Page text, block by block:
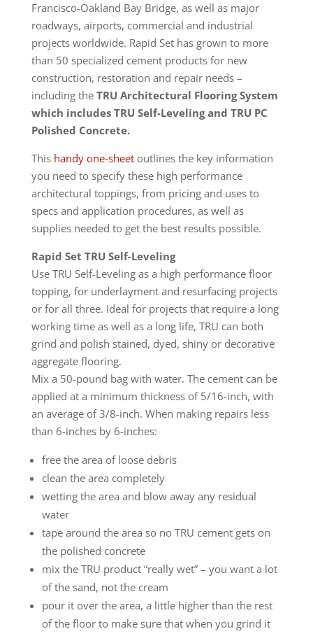
Francisco-Oakland Bay Bridge, as well as major
roadways, airports, commercial and industrial
projects worldwide. Rapid Set has grown to more
than 50 specialized cement products for new
construction, restoration and repair needs –
including the TRU Architectural Flooring System
which includes TRU Self-Leveling and TRU PC
Polished Concrete.
This handy one-sheetoutlines the key information
you need to specify these high performance
architectural toppings, from pricing and uses to
specs and application procedures, as well as
supplies needed to get the best results possible.
Rapid Set TRU Self-Leveling
Use TRU Self-Leveling as a high performance floor
topping, for underlayment and resurfacing projects
or for all three. Ideal for projects that require a long
working time as well as a long life, TRU can both
grind and polish stained, dyed, shiny or decorative
aggregate flooring.
Mix a 50-pound bag with water. The cement can be
applied at a minimum thickness of 5/16-inch, with
an average of 3/8-inch. When making repairs less
than 6-inches by 6-inches:
free the area of loose debris
clean the area completely
wetting the area and blow away any residual
water
tape around the area so no TRU cement gets on
the polished concrete
mix the TRU product “really wet” – you want a lot
of the sand, not the cream
pour it over the area, a little higher than the rest
of the floor to make sure that when you grind it